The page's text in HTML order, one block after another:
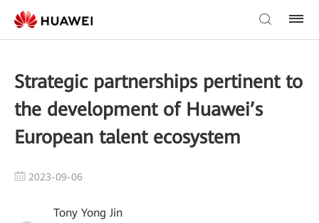
Strategic partnerships pertinent to
the development of Huawei’s
European talent ecosystem
2023-09-06
Tony Yong Jin